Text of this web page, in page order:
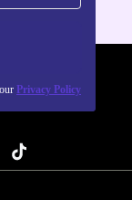
Privacy Policy